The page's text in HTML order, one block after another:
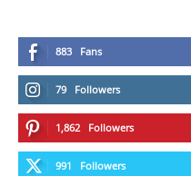
883 Fans
79 Followers
1,862 Followers
991 Followers